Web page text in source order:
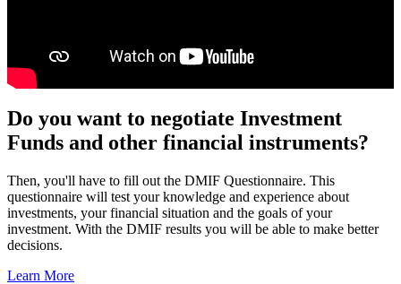
Do you want to negotiate Investment
Funds and other financial instruments?
Then, you'll have to fill out the DMIF Questionnaire. This
questionnaire will test your knowledge and experience about
investments, your financial situation and the goals of your
investment. With the DMIF results you will be able to make better
decisions.
Learn More